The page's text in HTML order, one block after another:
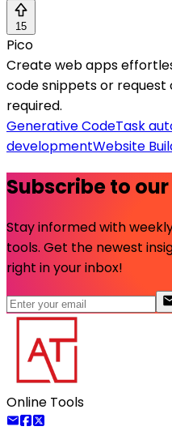
15
Pico
Create web apps
code snippets or
required.
Generative CodeTask
developmentWebsite
Subscribe to
Stay informed with
tools. Get the newest
right in your inbox!
Online Tools